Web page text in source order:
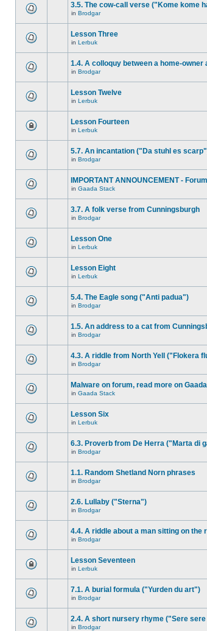
3.5. The cow-call verse ("Kome kome
in Brodgar
Lesson Three
in Lerbuk
1.4. A colloquy between a home-owner
in Brodgar
Lesson Twelve
in Lerbuk
Lesson Fourteen
in Lerbuk
5.7. An incantation ("Da stuhl es
in Brodgar
IMPORTANT ANNOUNCEMENT -
in Gaada Stack
3.7. A folk verse from Cunningsburgh
in Brodgar
Lesson One
in Lerbuk
Lesson Eight
in Lerbuk
5.4. The Eagle song ("Anti padua")
in Brodgar
1.5. An address to a cat from
in Brodgar
4.3. A riddle from North Yell ("Flokera
in Brodgar
Malware on forum, read more on
in Gaada Stack
Lesson Six
in Lerbuk
6.3. Proverb from De Herra ("Marta di
in Brodgar
1.1. Random Shetland Norn phrases
in Brodgar
2.6. Lullaby ("Sterna")
in Brodgar
4.4. A riddle about a man sitting on the
in Brodgar
Lesson Seventeen
in Lerbuk
7.1. A burial formula ("Yurden du art")
in Brodgar
2.4. A short nursery rhyme ("Sere
in Brodgar